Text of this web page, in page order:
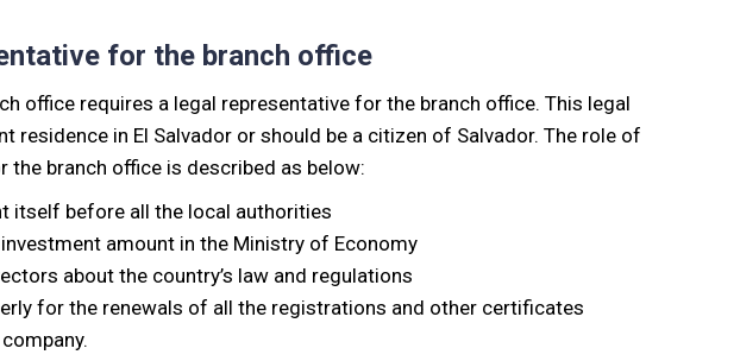
for the branch office
office requires a legal representative for the branch office. This legal
residence in El Salvador or should be a citizen of Salvador. The role of
branch office is described as below:
itself before all the local authorities
amount in the Ministry of Economy
about the country’s law and regulations
for the renewals of all the registrations and other certificates